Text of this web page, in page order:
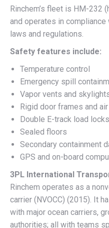
Rinchem’s fleet is HM-232
and operates in
laws and regulations.
Safety features include:
Temperature control
Emergency spill
Vapor vents and
Rigid door frames and
Double E-track load locks
Sealed floors
Secondary containment
GPS and on-board
3PL International
Rinchem operates as a
carrier (NVOCC) (2015). It
with major ocean carriers,
authorities; all with teams